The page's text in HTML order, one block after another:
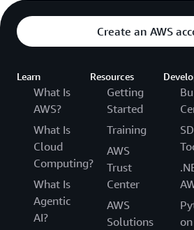
Create an AWS
Learn
What Is
AWS?
What Is
Cloud
Computing?
What Is
Agentic
AI?
Resources
Getting
Started
Training
AWS
Trust
Center
AWS
Solutions